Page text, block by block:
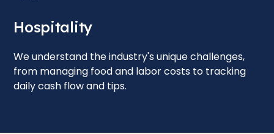
Hospitality
We understand the industry's unique challenges,
from managing food and labor costs to tracking
daily cash flow and tips.